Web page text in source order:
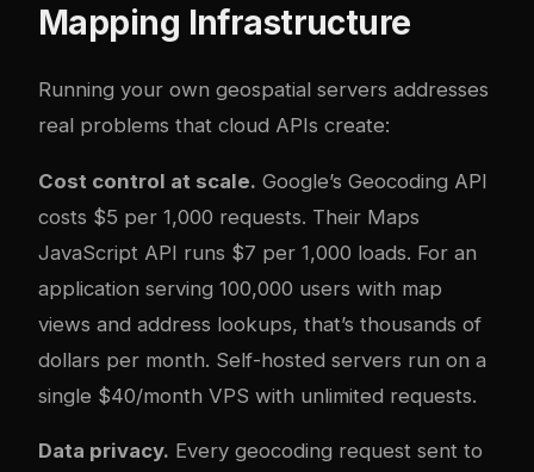
Mapping Infrastructure
Running your own geospatial servers addresses
real problems that cloud APIs create:
Cost control at scale. Google’s Geocoding API
costs $5 per 1,000 requests. Their Maps
JavaScript API runs $7 per 1,000 loads. For an
application serving 100,000 users with map
views and address lookups, that’s thousands of
dollars per month. Self-hosted servers run on a
single $40/month VPS with unlimited requests.
Data privacy. Every geocoding request sent to